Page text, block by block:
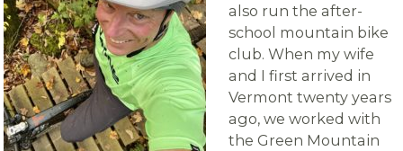
also run the after-
school mountain bike
club. When my wife
and I first arrived in
Vermont twenty years
ago, we worked with
the Green Mountain